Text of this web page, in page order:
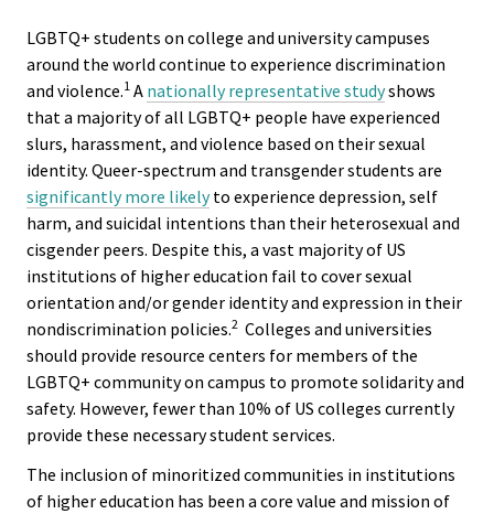
Areas
Equity
Racial
and
Up!
You
are
here
LGBTQ+ students on college and university campuses
around the world continue to experience discrimination
and violence.1 A nationally representative studyshows
that a majority of all LGBTQ+ people have experienced
slurs, harassment, and violence based on their sexual
identity. Queer-spectrum and transgender students are
significantly more likelyto experience depression, self
harm, and suicidal intentions than their heterosexual and
cisgender peers. Despite this, a vast majority of US
institutions of higher education fail to cover sexual
orientation and/or gender identity and expression in their
nondiscrimination policies.2 Colleges and universities
should provide resource centers for members of the
LGBTQ+ community on campus to promote solidarity and
safety. However, fewer than 10% of US colleges currently
provide these necessary student services.
The inclusion of minoritized communities in institutions
of higher education has been a core value and mission of